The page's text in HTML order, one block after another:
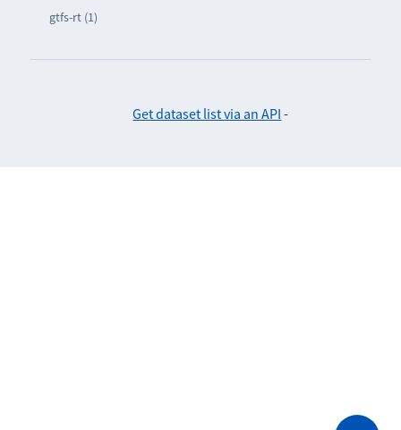
gtfs-rt (1)
Get dataset list via an API -